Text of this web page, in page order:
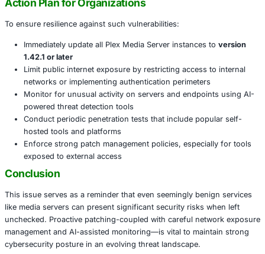
Industries includingfinancial services, healthcare, retail,
manufacturing, and governmentoften rely on internal
Exposure of Plex Media Servers in these sectors can
Unauthorized access to sensitive documents,
breaching HIPAA or GDPR standards
Introduction of malware into corporate networks
Use of compromised servers as launching pads for
movement and deeper infiltration
Disruption of internal operations and reputational
Action Plan for Organizations
To ensure resilience against such vulnerabilities:
Immediately update all Plex Media Server instances
1.42.1 or later